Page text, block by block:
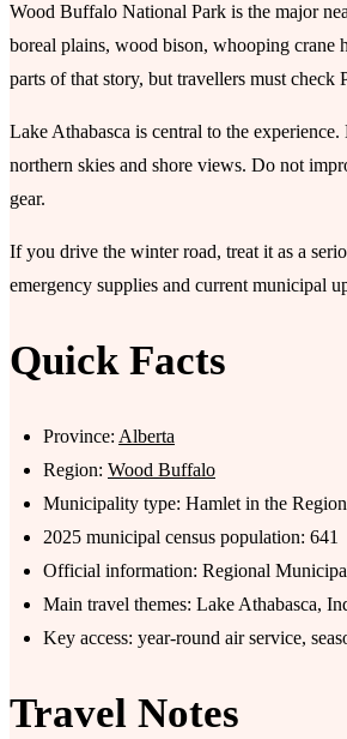
Wood Buffalo National Park is the major
boreal plains, wood bison, whooping crane
parts of that story, but travellers must check
Lake Athabasca is central to the
northern skies and shore views. Do not
gear.
If you drive the winter road, treat it as a
emergency supplies and current municipal
Quick Facts
Province: Alberta
Region: Wood Buffalo
Municipality type: Hamlet in the
2025 municipal census population: 641
Official information: Regional
Main travel themes: Lake Athabasca,
Key access: year-round air service,
Travel Notes